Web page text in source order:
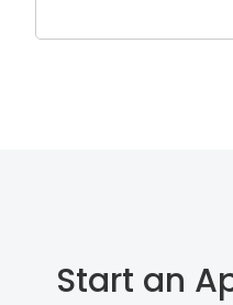
Start an